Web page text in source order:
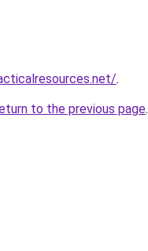
.
to the previous page.